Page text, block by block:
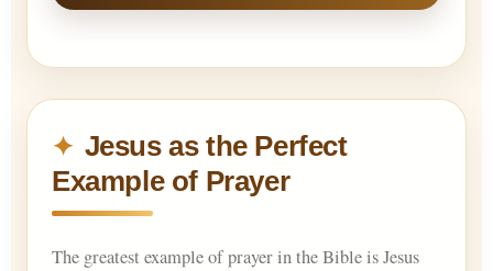
Jesus as the Perfect
Example of Prayer
The greatest example of prayer in the Bible is Jesus